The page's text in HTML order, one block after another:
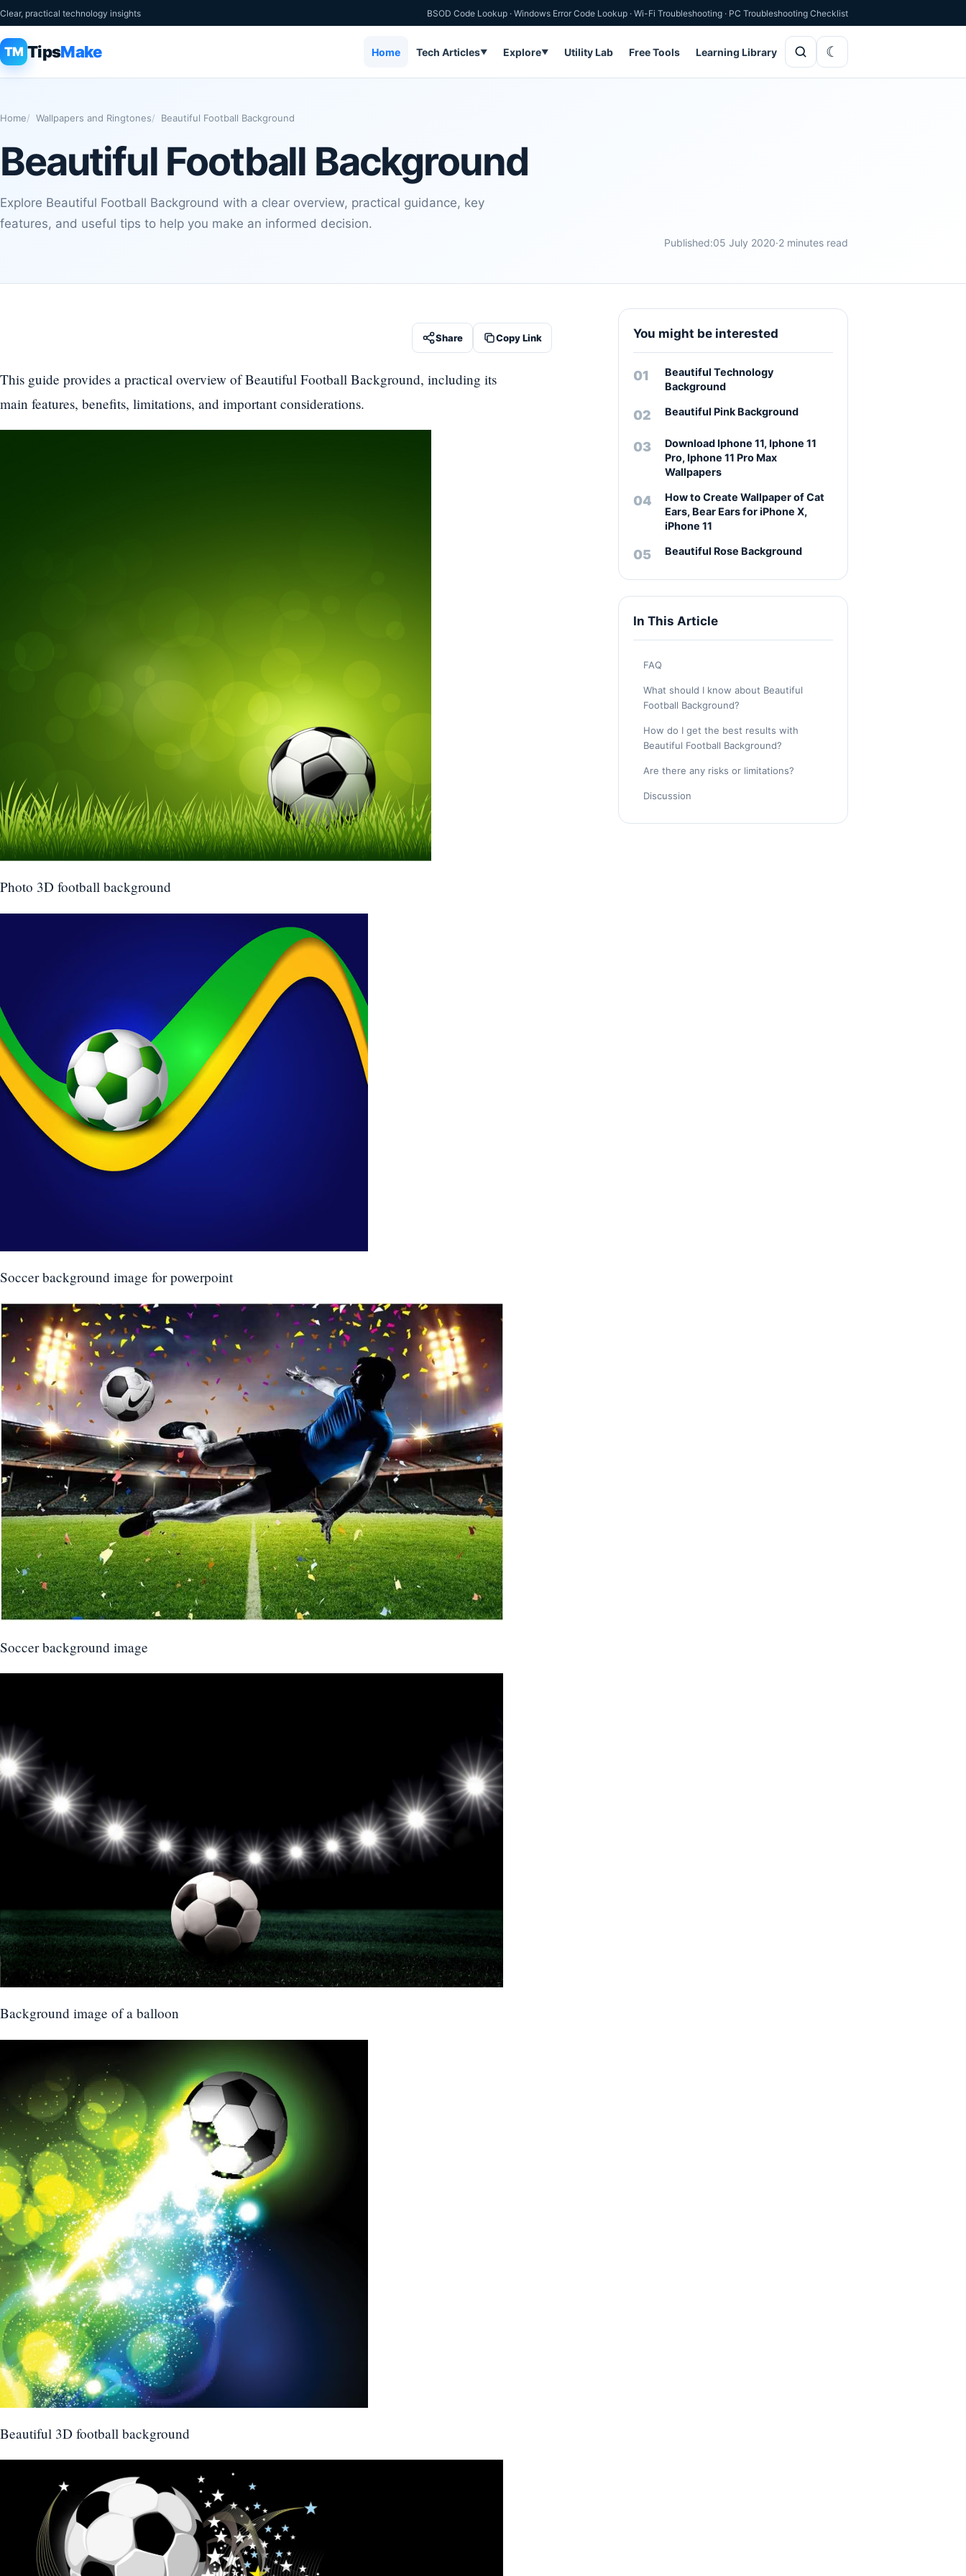
Clear, practical technology insights BSOD Code Lookup · Windows Error Code Lookup · Wi-Fi Troubleshooting · PC Troubleshooting Checklist
TM TipsMake Home Tech Articles▼ Explore▼ Utility Lab Free Tools Learning Library
Home Wallpapers and Ringtones Beautiful Football Background
Beautiful Football Background
Explore Beautiful Football Background with a clear overview, practical guidance, key
features, and useful tips to help you make an informed decision.
Published:05 July 2020·2 minutes read
Share Copy Link
This guide provides a practical overview of Beautiful Football Background, including its
main features, benefits, limitations, and important considerations.
Photo 3D football background
Soccer background image for powerpoint
Soccer background image
Background image of a balloon
Beautiful 3D football background
You might be interested
Beautiful Technology
Background
Beautiful Pink Background
Download Iphone 11, Iphone 11
Pro, Iphone 11 Pro Max
Wallpapers
How to Create Wallpaper of Cat
Ears, Bear Ears for iPhone X,
iPhone 11
Beautiful Rose Background
In This Article
FAQ
What should I know about Beautiful
Football Background?
How do I get the best results with
Beautiful Football Background?
Are there any risks or limitations?
Discussion